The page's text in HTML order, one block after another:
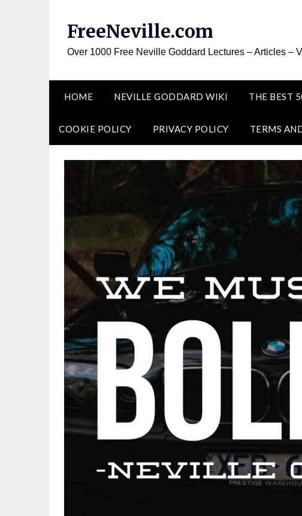
FreeNeville.com
Over 1000 Free Neville Goddard Lectures – Articles –
HOME NEVILLE GODDARD WIKI THE BEST
COOKIE POLICY PRIVACY POLICY TERMS